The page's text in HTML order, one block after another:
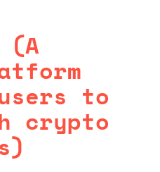
(A
to
crypto